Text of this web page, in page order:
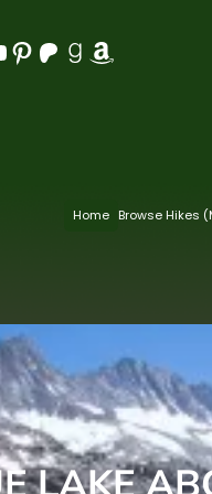
Pinterest Patreon Goodreads Amazon
Home Browse Hikes